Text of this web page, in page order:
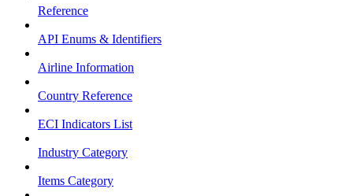
Reference
API Enums & Identifiers
Airline Information
Country Reference
ECI Indicators List
Industry Category
Items Category